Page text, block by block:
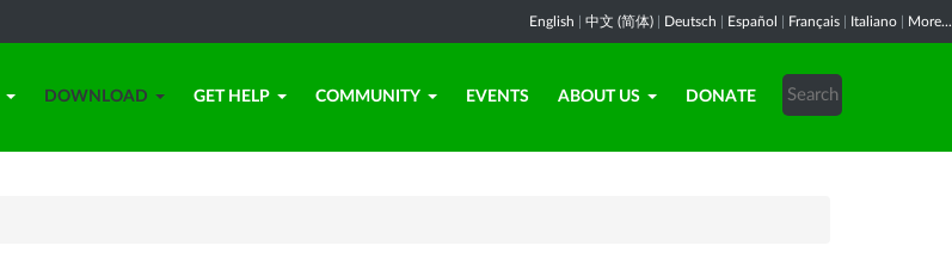
English 中文 (简体) Deutsch Español Français Italiano More...
DOWNLOAD GET HELP COMMUNITY EVENTS ABOUT US DONATE